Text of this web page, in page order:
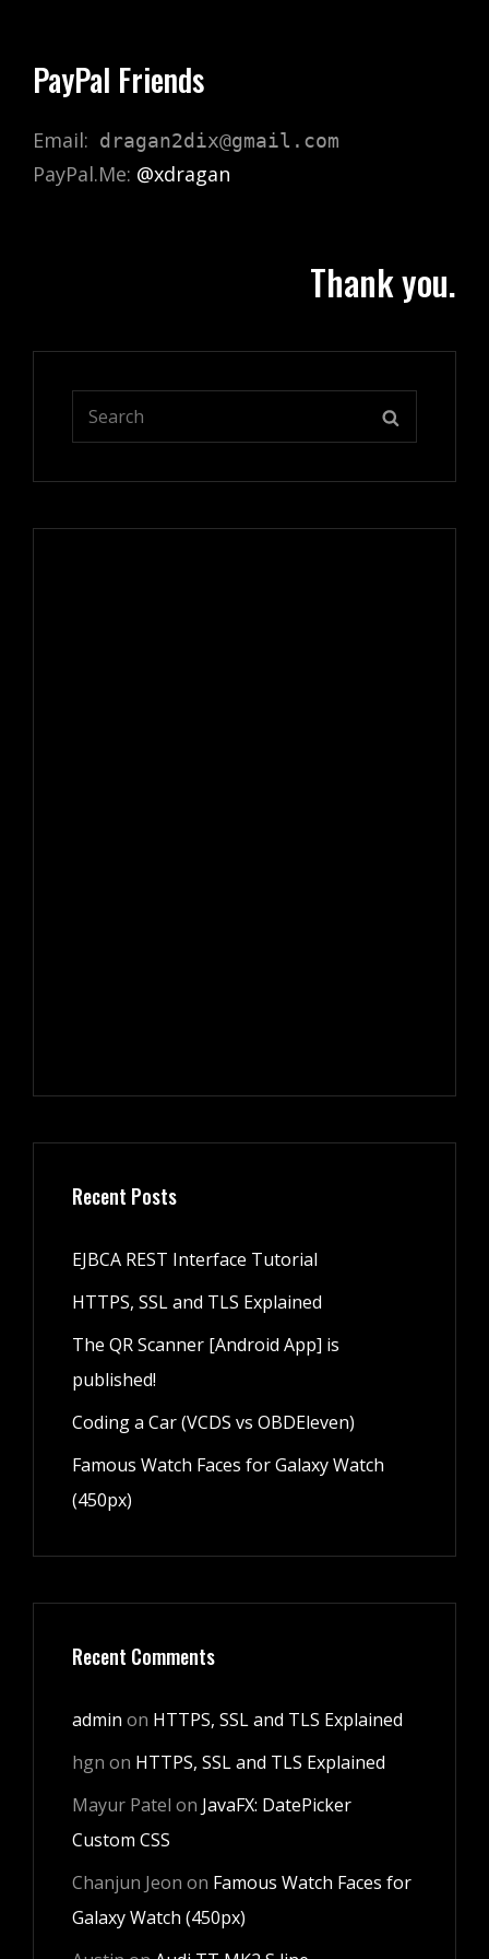
PayPal Friends
Email: dragan2dix@gmail.com
PayPal.Me: @xdragan
Thank you.
Search
Recent Posts
EJBCA REST Interface Tutorial
HTTPS, SSL and TLS Explained
The QR Scanner [Android App] is
published!
Coding a Car (VCDS vs OBDEleven)
Famous Watch Faces for Galaxy Watch
(450px)
Recent Comments
admin on HTTPS, SSL and TLS Explained
hgn on HTTPS, SSL and TLS Explained
Mayur Patel on JavaFX: DatePicker
Custom CSS
Chanjun Jeon on Famous Watch Faces for
Galaxy Watch (450px)